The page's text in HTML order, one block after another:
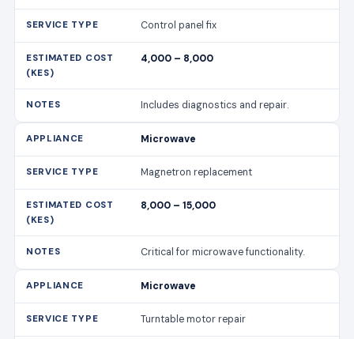
Control panel fix
4,000 – 8,000
Includes diagnostics and repair.
Microwave
Magnetron replacement
8,000 – 15,000
Critical for microwave functionality.
Microwave
Turntable motor repair